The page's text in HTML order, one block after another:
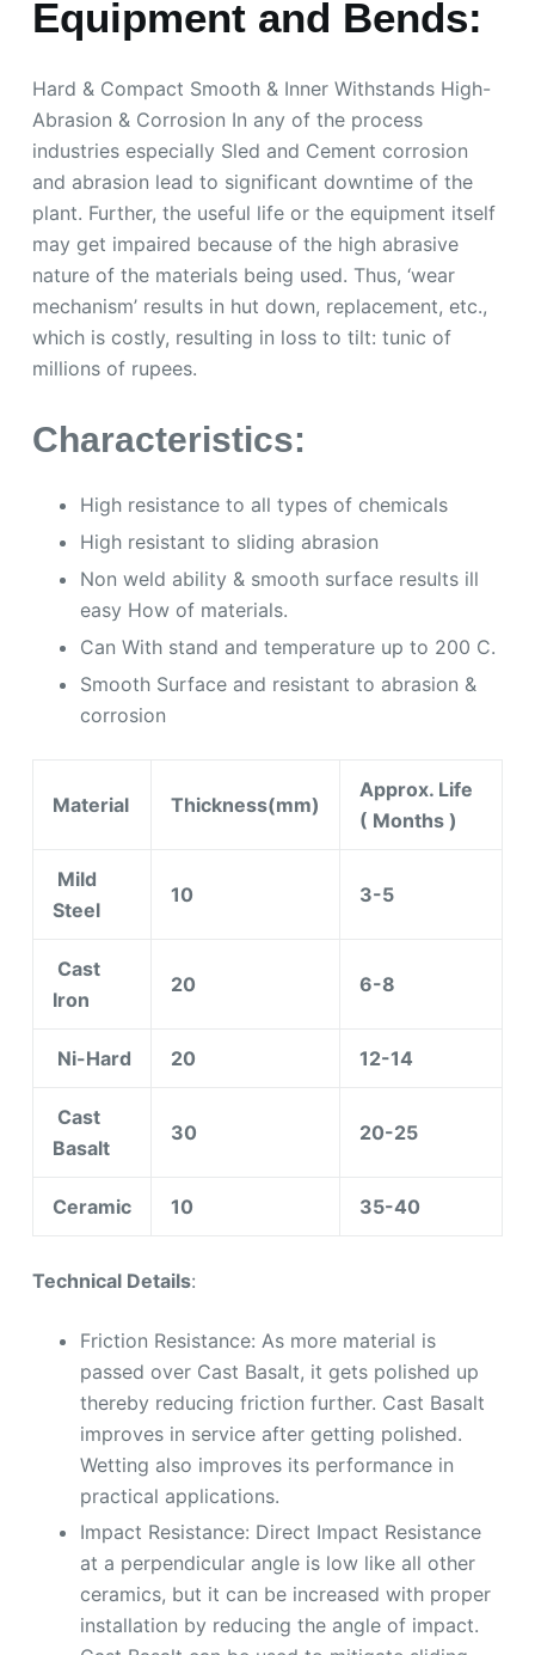
Equipment and Bends:
Hard & Compact Smooth & Inner Withstands High-
Abrasion & Corrosion In any of the process
industries especially Sled and Cement corrosion
and abrasion lead to significant downtime of the
plant. Further, the useful life or the equipment itself
may get impaired because of the high abrasive
nature of the materials being used. Thus, ‘wear
mechanism’ results in hut down, replacement, etc.,
which is costly, resulting in loss to tilt: tunic of
millions of rupees.
Characteristics:
High resistance to all types of chemicals
High resistant to sliding abrasion
Non weld ability & smooth surface results ill
easy How of materials.
Can With stand and temperature up to 200 C.
Smooth Surface and resistant to abrasion &
corrosion
Material Thickness(mm)
Approx. Life
( Months )
Mild
Steel
10 3-5
Cast
Iron
20 6-8
Ni-Hard 20 12-14
Cast
Basalt
30 20-25
Ceramic 10 35-40
Technical Details:
Friction Resistance: As more material is
passed over Cast Basalt, it gets polished up
thereby reducing friction further. Cast Basalt
improves in service after getting polished.
Wetting also improves its performance in
practical applications.
Impact Resistance: Direct Impact Resistance
at a perpendicular angle is low like all other
ceramics, but it can be increased with proper
installation by reducing the angle of impact.